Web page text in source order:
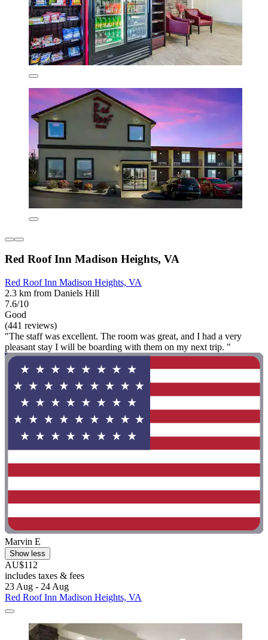
Red Roof Inn Madison Heights, VA
Red Roof Inn Madison Heights, VA
2.3 km from Daniels Hill
7.6/10
Good
(441 reviews)
"The staff was excellent. The room was great, and I had a very
pleasant stay I will be boarding with them on my next trip. "
Marvin E
Show less
AU$112
includes taxes & fees
23 Aug - 24 Aug
Red Roof Inn Madison Heights, VA